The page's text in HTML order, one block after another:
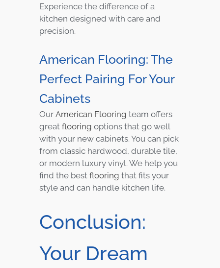
Experience the difference of a
kitchen designed with care and
precision.
American Flooring: The
Perfect Pairing For Your
Cabinets
Our American Flooring team offers
great flooring options that go well
with your new cabinets. You can pick
from classic hardwood, durable tile,
or modern luxury vinyl. We help you
find the best flooring that fits your
style and can handle kitchen life.
Conclusion:
Your Dream